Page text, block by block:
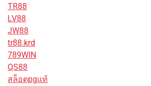
TR88
LV88
JW88
tr88.krd
789WIN
QS88
สล็อตpgแท้